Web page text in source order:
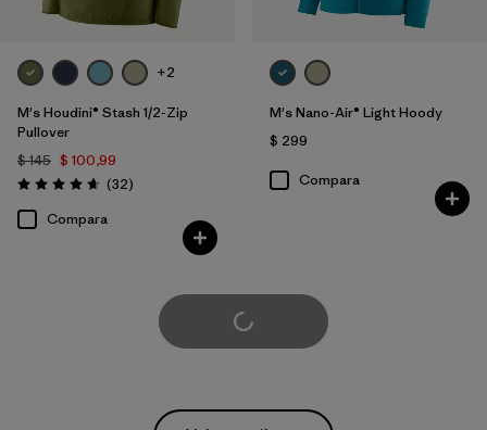
+2
M's Houdini® Stash 1/2-Zip
Pullover
$ 145 $ 100,99
Valoración: 4.7 / 5
(32Comentarios
)
Compara
M's Nano-Air® Light Hoody
$ 299
Compara
Cargar Más